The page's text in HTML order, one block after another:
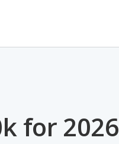
for 2026